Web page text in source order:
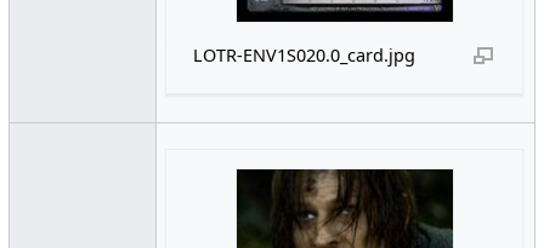
LOTR-ENV1S020.0_card.jpg